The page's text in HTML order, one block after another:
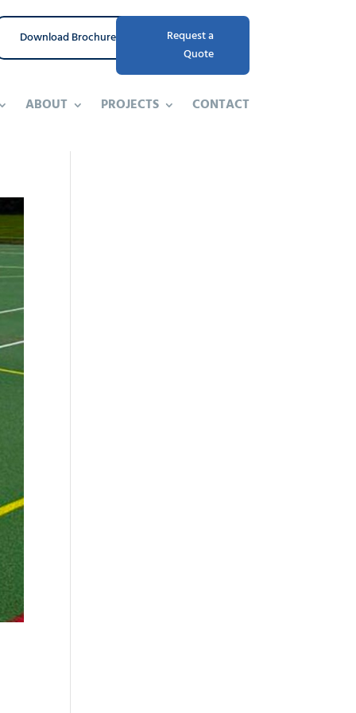
Download Brochure
Request a
Quote
ABOUT PROJECTS CONTACT